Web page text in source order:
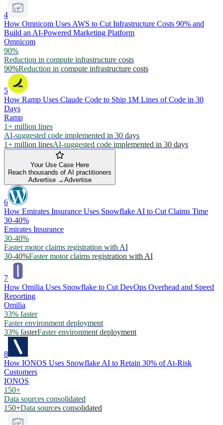
4
How Omnicom Uses AWS to Cut Infrastructure Costs 90% and
Build an AI-Powered Marketing Platform
Omnicom
90%
Reduction in compute infrastructure costs
90%Reduction in compute infrastructure costs
5
How Ramp Uses Claude Code to Ship 1M Lines of Code in 30
Days
Ramp
1+ million lines
AI-suggested code implemented in 30 days
1+ million linesAI-suggested code implemented in 30 days
Your Use Case Here
Reach thousands of AI practitioners
Advertise →Advertise
6
How Emirates Insurance Uses Snowflake AI to Cut Claims Time
30-40%
Emirates Insurance
30-40%
Faster motor claims registration with AI
30-40%Faster motor claims registration with AI
7
How Omilia Uses Snowflake to Cut DevOps Overhead and Speed
Reporting
Omilia
33% faster
Faster environment deployment
33% fasterFaster environment deployment
8
How IONOS Uses Snowflake AI to Retain 30% of At-Risk
Customers
IONOS
150+
Data sources consolidated
150+Data sources consolidated